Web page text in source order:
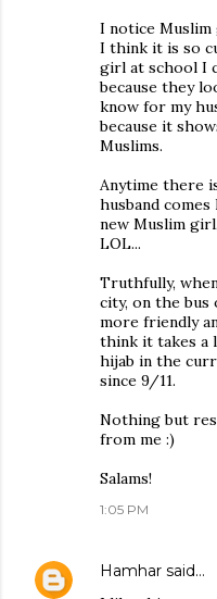
I notice Muslim
I think it is so
girl at school I
because they
know for my
because it
Muslims.
Anytime there
husband
new Muslim
LOL...
Truthfully,
city, on the
more friendly
think it takes a
hijab in the
since 9/11.
Nothing but
from me :)
Salams!
1:05 PM
Hamhar said…